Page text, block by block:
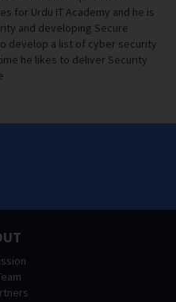
for Urdu IT Academy and he is
and developing Secure
develop a list of cyber security
he likes to deliver Security